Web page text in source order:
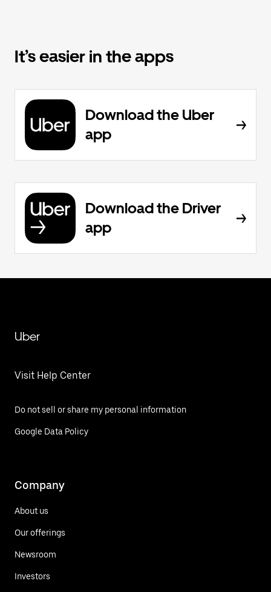
It’s easier in the apps
Download the Uber
app
Download the Driver
app
Uber
Visit Help Center
Do not sell or share my personal information
Google Data Policy
Company
About us
Our offerings
Newsroom
Investors